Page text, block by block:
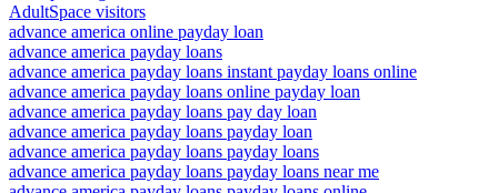
AdultSpace visitors
advance america online payday loan
advance america payday loans
advance america payday loans instant payday loans online
advance america payday loans online payday loan
advance america payday loans pay day loan
advance america payday loans payday loan
advance america payday loans payday loans
advance america payday loans payday loans near me